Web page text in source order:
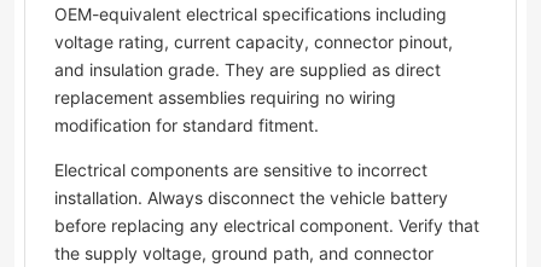
OEM-equivalent electrical specifications including
voltage rating, current capacity, connector pinout,
and insulation grade. They are supplied as direct
replacement assemblies requiring no wiring
modification for standard fitment.
Electrical components are sensitive to incorrect
installation. Always disconnect the vehicle battery
before replacing any electrical component. Verify that
the supply voltage, ground path, and connector